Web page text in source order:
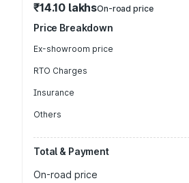
₹14.10 lakhsOn-road price
Price Breakdown
Ex-showroom price
RTO Charges
Insurance
Others
Total & Payment
On-road price